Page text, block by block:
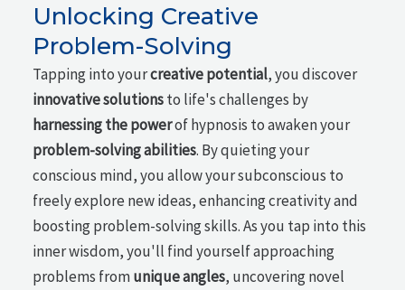
Unlocking Creative
Problem-Solving
Tapping into yourcreative potential, you discover
innovative solutionsto life's challenges by
harnessing the powerof hypnosis to awaken your
problem-solving abilities. By quieting your
conscious mind, you allow your subconscious to
freely explore new ideas, enhancing creativity and
boosting problem-solving skills. As you tap into this
inner wisdom, you'll find yourself approaching
problems fromunique angles, uncovering novel